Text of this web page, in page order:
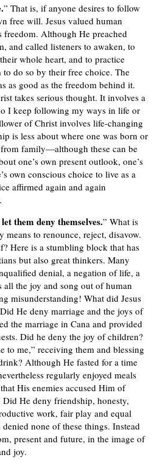
” That is, if anyone desires to follow
free will. Jesus valued human
freedom. Although He preached
and called listeners to awaken, to
whole heart, and to practice
to do so by their free choice. The
as good as the freedom behind it.
takes serious thought. It involves a
I keep following my ways in life or
of Christ involves life-changing
is less about where one was born or
family—although these can be
one’s own present outlook, one’s
own conscious choice to live as a
affirmed again and again
let them deny themselves.” What is
to renounce, reject, disavow.
Here is a stumbling block that has
but also great thinkers. Many
denial, a negation of life, a
all the joy and song out of human
misunderstanding! What did Jesus
He deny marriage and the joys of
the marriage in Cana and provided
Did he deny the joy of children?
to me,” receiving them and blessing
Although He fasted for a time
regularly enjoyed meals
His enemies accused Him of
He deny friendship, honesty,
work, fair play and equal
none of these things. Instead
present and future, in the image of
joy.